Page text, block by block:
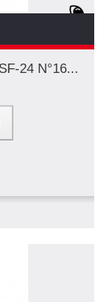
24 N°16...